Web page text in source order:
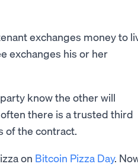
exchanges money to
exchanges his or her
know the other will
there is a trusted third
of the contract.
on Bitcoin Pizza Day.